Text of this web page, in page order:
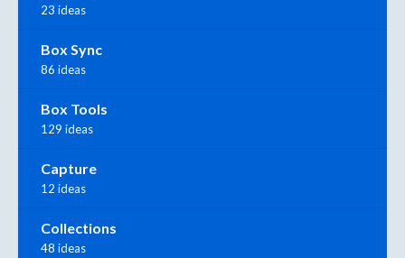
23 ideas
Box Sync
86 ideas
Box Tools
129 ideas
Capture
12 ideas
Collections
48 ideas